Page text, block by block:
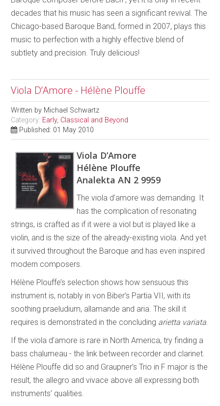
decades that his music has seen a significant revival. The
Chicago-based Baroque Band, formed in 2007, plays this
music to perfection with a highly effective blend of
subtlety and precision. Truly delicious!
Viola D’Amore - Hélène Plouffe
Written by Michael Schwartz
Category: Early, Classical and Beyond
Published: 01 May 2010
Viola D’Amore
Hélène Plouffe
Analekta AN 2 9959
The viola d’amore was demanding. It
has the complication of resonating
strings, is crafted as if it were a viol but is played like a
violin, and is the size of the already-existing viola. And yet
it survived throughout the Baroque and has even inspired
modern composers.
Hélène Plouffe’s selection shows how sensuous this
instrument is, notably in von Biber’s Partia VII, with its
soothing praeludium, allamande and aria. The skill it
requires is demonstrated in the concluding arietta variata
If the viola d’amore is rare in North America, try finding a
bass chalumeau - the link between recorder and clarinet.
Hélène Plouffe did so and Graupner’s Trio in F major is the
result, the allegro and vivace above all expressing both
instruments’ qualities.